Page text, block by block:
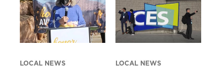
LOCAL NEWS LOCAL NEWS